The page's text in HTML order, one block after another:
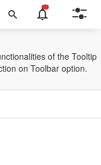
Tooltip Control
of the Tooltip
on Toolbar option.